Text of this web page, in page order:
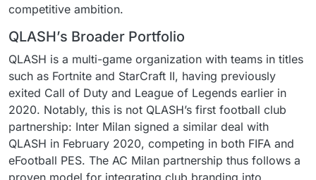
competitive ambition.
QLASH’s Broader Portfolio
QLASH is a multi-game organization with teams in titles
such as Fortnite and StarCraft II, having previously
exited Call of Duty and League of Legends earlier in
2020. Notably, this is not QLASH’s first football club
partnership: Inter Milan signed a similar deal with
QLASH in February 2020, competing in both FIFA and
eFootball PES. The AC Milan partnership thus follows a
proven model for integrating club branding into